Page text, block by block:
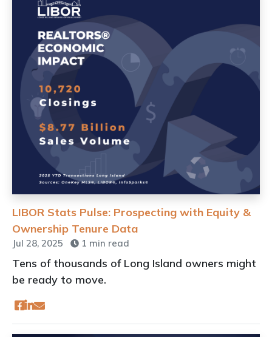
LIBOR Stats Pulse: Prospecting with Equity &
Ownership Tenure Data
Jul 28, 2025 1 min read
Tens of thousands of Long Island owners might
be ready to move.